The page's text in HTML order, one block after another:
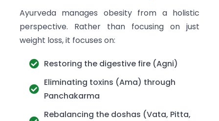
Ayurveda manages obesity from a holistic
perspective. Rather than focusing on just
weight loss, it focuses on:
Restoring the digestive fire (Agni)
Eliminating toxins (Ama) through
Panchakarma
Rebalancing the doshas (Vata, Pitta,